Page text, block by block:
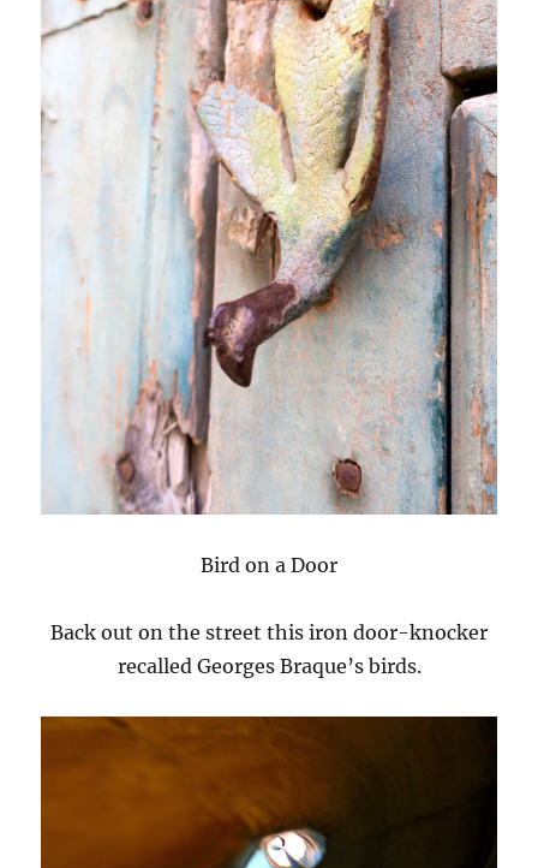
Bird on a Door
Back out on the street this iron door-knocker
recalled Georges Braque’s birds.